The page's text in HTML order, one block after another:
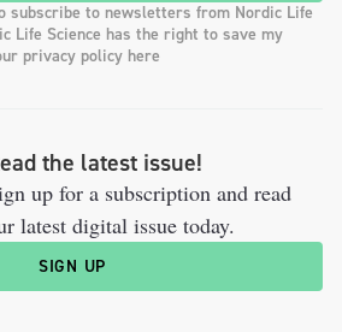
subscribe to newsletters from Nordic Life
Life Science has the right to save my
privacy policy here
the latest issue!
up for a subscription and read
latest digital issue today.
SIGN UP